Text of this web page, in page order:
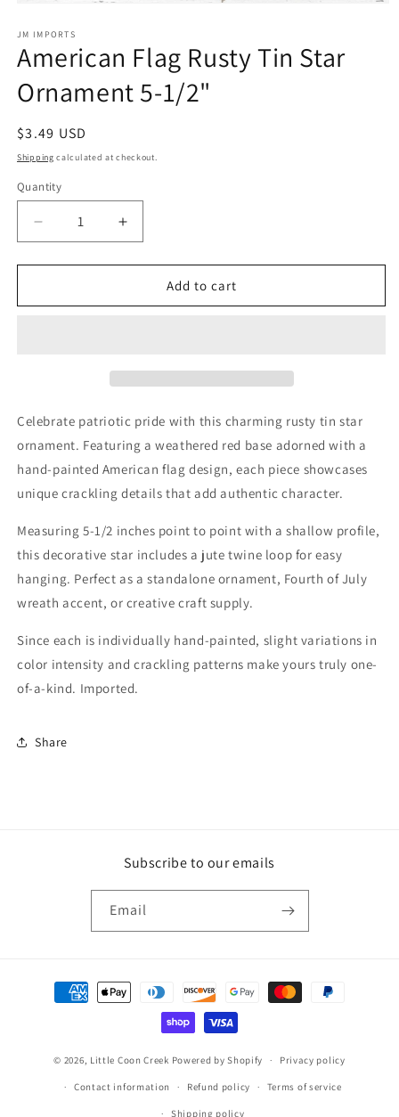
1
in
modal
JM IMPORTS
American Flag Rusty Tin Star
Ornament 5-1/2"
Regular
price
$3.49 USD
Shipping calculated at checkout.
Quantity
Quantity
Decrease
quantity
for
Flag
1/2&quot;
Increase
quantity
for
American
Flag
1/2&quot;
Add to cart
Celebrate patriotic pride with this charming rusty tin star
ornament. Featuring a weathered red base adorned with a
hand-painted American flag design, each piece showcases
unique crackling details that add authentic character.
Measuring 5-1/2 inches point to point with a shallow profile,
this decorative star includes a jute twine loop for easy
hanging. Perfect as a standalone ornament, Fourth of July
wreath accent, or creative craft supply.
Since each is individually hand-painted, slight variations in
color intensity and crackling patterns make yours truly one-
of-a-kind. Imported.
Share
Subscribe to our emails
Email
Payment
methods
© 2026, Little Coon Creek Powered by Shopify Privacy policy
Contact information Refund policy Terms of service
Shipping policy